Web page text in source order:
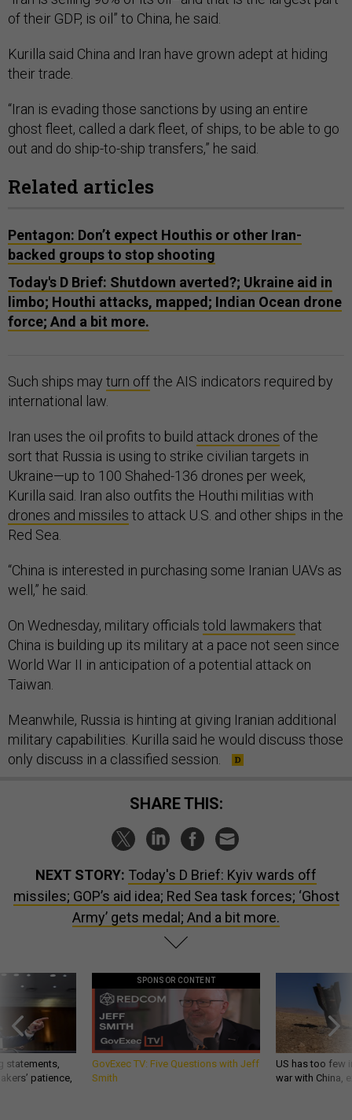
of their GDP, is oil” to China, he said.
Kurilla said China and Iran have grown adept at hiding
their trade.
“Iran is evading those sanctions by using an entire
ghost fleet, called a dark fleet, of ships, to be able to go
out and do ship-to-ship transfers,” he said.
Related articles
Pentagon: Don’t expect Houthis or other Iran-
backed groups to stop shooting
Today's D Brief: Shutdown averted?; Ukraine aid in
limbo; Houthi attacks, mapped; Indian Ocean drone
force; And a bit more.
Such ships may turn offthe AIS indicators required by
international law.
Iran uses the oil profits to build attack drones of the
sort that Russia is using to strike civilian targets in
Ukraine—up to 100 Shahed-136 drones per week,
Kurilla said. Iran also outfits the Houthi militias with
drones and missiles to attack U.S. and other ships in the
Red Sea.
“China is interested in purchasing some Iranian UAVs as
well,” he said.
On Wednesday, military officials told lawmakers that
China is building up its military at a pace not seen since
World War II in anticipation of a potential attack on
Taiwan.
Meanwhile, Russia is hinting at giving Iranian additional
military capabilities. Kurilla said he would discuss those
only discuss in a classified session.
SHARE THIS:
NEXT STORY: Today's D Brief: Kyiv wards off
missiles; GOP’s aid idea; Red Sea task forces; ‘Ghost
Army’ gets medal; And a bit more.
statements,
patience,
SPONSOR CONTENT
GovExec TV: Five Questions with Jeff
Smith
US has too few
war with China,